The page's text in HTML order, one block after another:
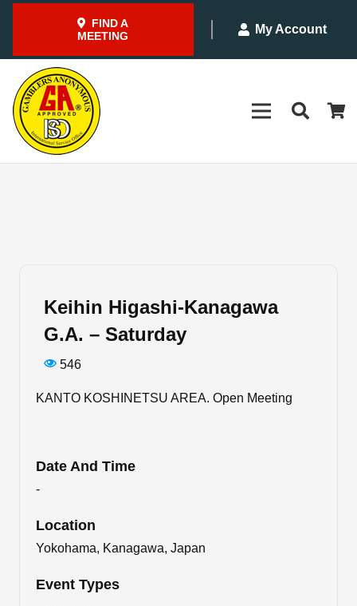
FIND A
MEETING
My Account
Keihin Higashi-Kanagawa
G.A. – Saturday
546
KANTO KOSHINETSU AREA. Open Meeting
Date And Time
-
Location
Yokohama, Kanagawa, Japan
Event Types